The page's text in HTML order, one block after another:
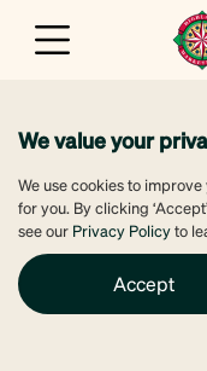
We value your
We use cookies to
for you. By clicking
see our Privacy Policyto
Accept